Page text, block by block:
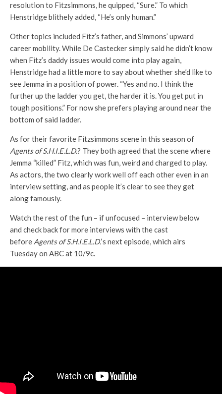
resolution to Fitzsimmons, he quipped, “Sure.” To which
Henstridge blithely added, “He’s only human.”
Other topics included Fitz’s father, and Simmons’ upward
career mobility. While De Castecker simply said he didn’t know
when Fitz’s daddy issues would come into play again,
Henstridge had a little more to say about whether she’d like to
see Jemma in a position of power. “Yes and no. I think the
further up the ladder you get, the harder it is. You get put in
tough positions.” For now she prefers playing around near the
bottom of said ladder.
As for their favorite Fitzsimmons scene in this season of
Agents of S.H.I.E.L.D.? They both agreed that the scene where
Jemma “killed” Fitz, which was fun, weird and charged to play.
As actors, the two clearly work well off each other even in an
interview setting, and as people it’s clear to see they get
along famously.
Watch the rest of the fun – if unfocused – interview below
and check back for more interviews with the cast
before Agents of S.H.I.E.L.D.‘s next episode, which airs
Tuesday on ABC at 10/9c.